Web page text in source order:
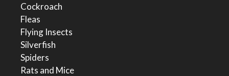
Cockroach
Fleas
Flying Insects
Silverfish
Spiders
Rats and Mice